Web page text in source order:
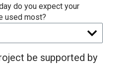
do you expect your
used most?
be supported by